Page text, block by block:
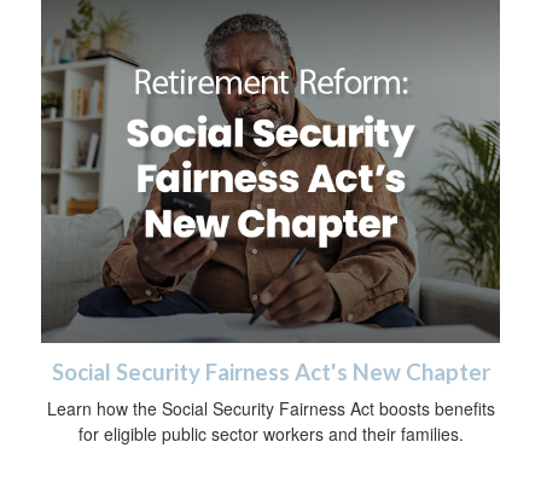
Social Security Fairness Act's New Chapter
Learn how the Social Security Fairness Act boosts benefits
for eligible public sector workers and their families.